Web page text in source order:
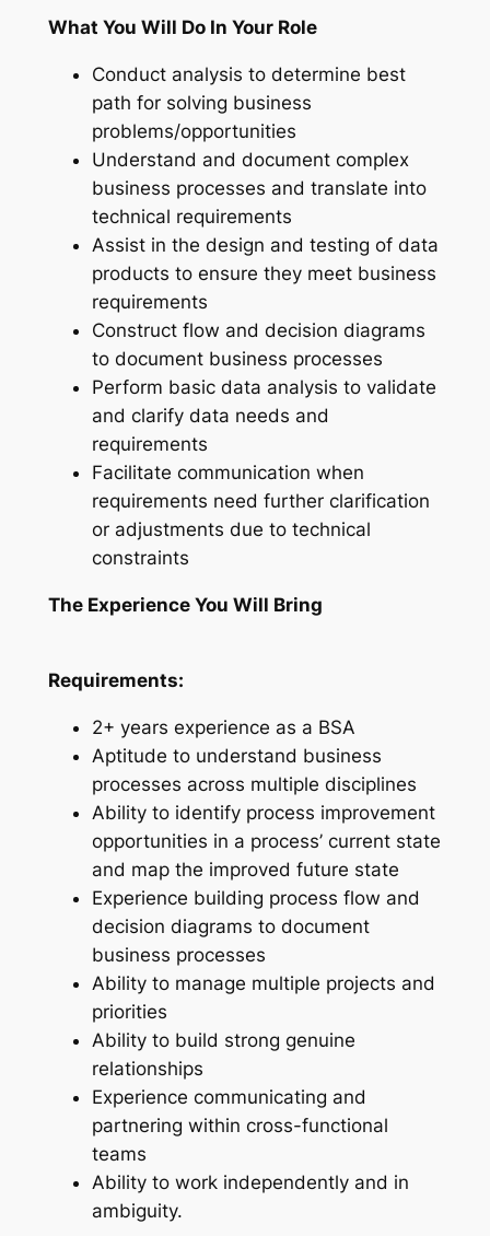
What You Will Do In Your Role
Conduct analysis to determine best
path for solving business
problems/opportunities
Understand and document complex
business processes and translate into
technical requirements
Assist in the design and testing of data
products to ensure they meet business
requirements
Construct flow and decision diagrams
to document business processes
Perform basic data analysis to validate
and clarify data needs and
requirements
Facilitate communication when
requirements need further clarification
or adjustments due to technical
constraints
The Experience You Will Bring
Requirements:
2+ years experience as a BSA
Aptitude to understand business
processes across multiple disciplines
Ability to identify process improvement
opportunities in a process’ current state
and map the improved future state
Experience building process flow and
decision diagrams to document
business processes
Ability to manage multiple projects and
priorities
Ability to build strong genuine
relationships
Experience communicating and
partnering within cross-functional
teams
Ability to work independently and in
ambiguity.